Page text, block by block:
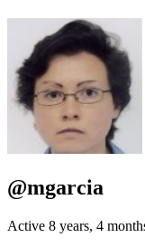
@mgarcia
Active 8 years, 4